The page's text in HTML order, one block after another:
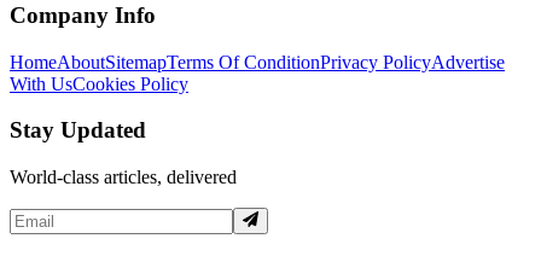
Company Info
HomeAboutSitemapTerms Of ConditionPrivacy PolicyAdvertise
With UsCookies Policy
Stay Updated
World-class articles, delivered